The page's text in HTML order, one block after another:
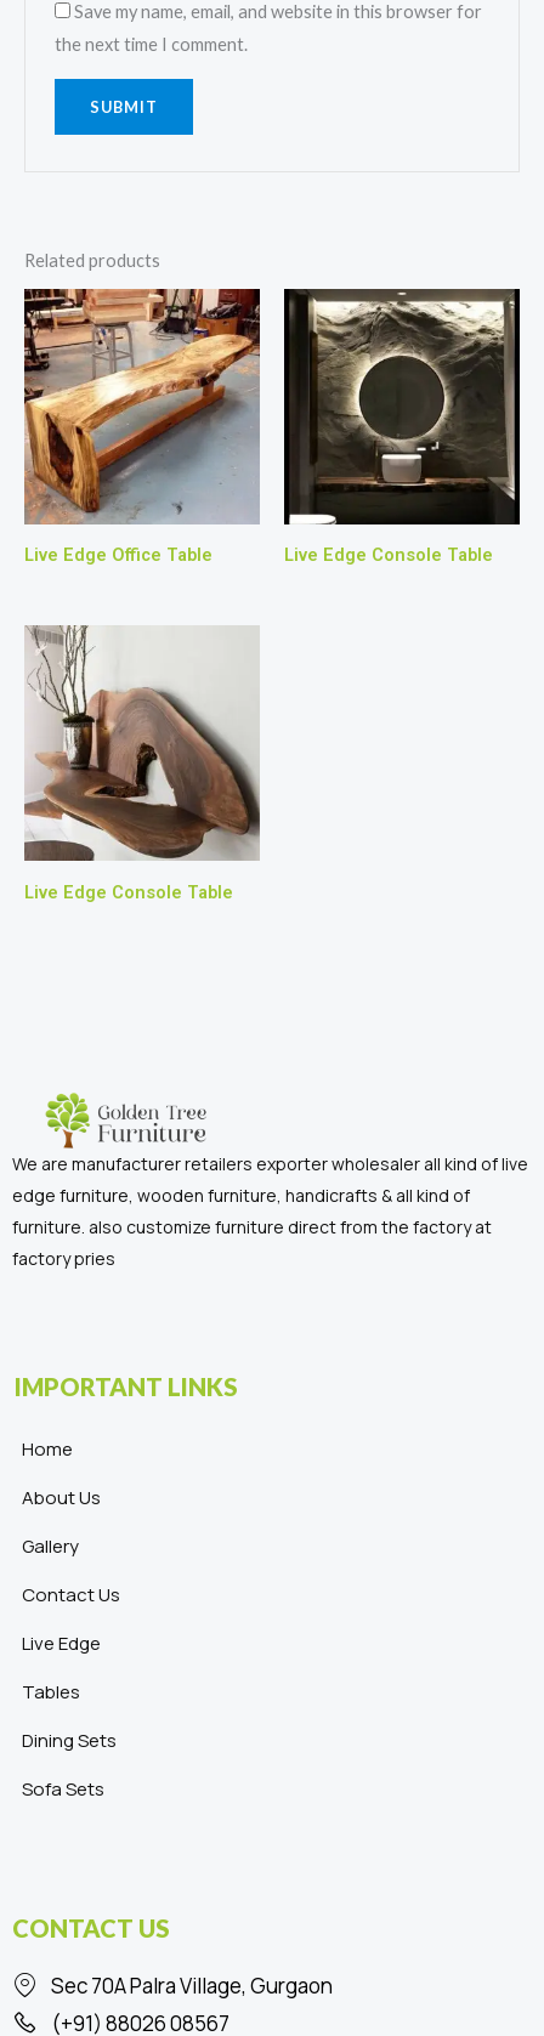
Save my name, email, and website in this browser for
the next time I comment.
Related products
Live Edge Office Table Live Edge Console Table
Live Edge Console Table
We are manufacturer retailers exporter wholesaler all kind of live
edge furniture, wooden furniture, handicrafts & all kind of
furniture. also customize furniture direct from the factory at
factory pries
IMPORTANT LINKS
Home
About Us
Gallery
Contact Us
Live Edge
Tables
Dining Sets
Sofa Sets
CONTACT US
Sec 70A Palra Village, Gurgaon
(+91) 88026 08567